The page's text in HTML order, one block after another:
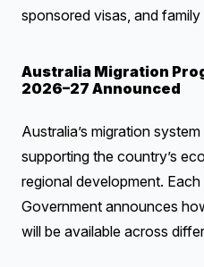
sponsored visas, and
Australia Migration
2026–27 Announced
Australia’s migration
supporting the country’s
regional development.
Government announces
will be available across